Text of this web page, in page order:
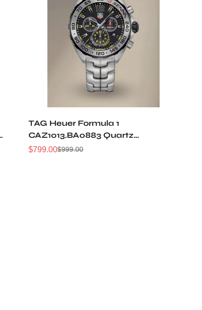
TAG Heuer Formula 1
CAZ1013.BA0883 Quartz
Chronograph 43MM Replica
Sale
$799.00
Regular$999.00